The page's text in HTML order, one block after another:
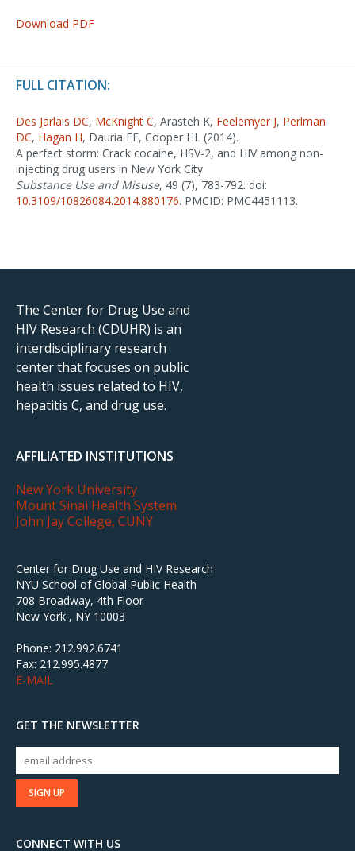
Download PDF
FULL CITATION:
Des Jarlais DC, McKnight C, Arasteh K, Feelemyer J, Perlman
DC, Hagan H, Dauria EF, Cooper HL (2014).
A perfect storm: Crack cocaine, HSV-2, and HIV among non-
injecting drug users in New York City
Substance Use and Misuse, 49 (7), 783-792. doi:
10.3109/10826084.2014.880176. PMCID: PMC4451113.
The Center for Drug Use and
HIV Research (CDUHR) is an
interdisciplinary research
center that focuses on public
health issues related to HIV,
hepatitis C, and drug use.
AFFILIATED INSTITUTIONS
New York University
Mount Sinai Health System
John Jay College, CUNY
Center for Drug Use and HIV Research
NYU School of Global Public Health
708 Broadway, 4th Floor
New York , NY 10003
Phone: 212.992.6741
Fax: 212.995.4877
E-MAIL
GET THE NEWSLETTER
CONNECT WITH US